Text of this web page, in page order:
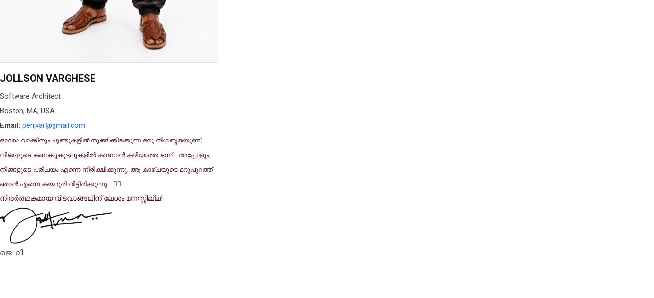
JOLLSON VARGHESE
Software Architect
Boston, MA, USA
Email: penjvar@gmail.com
ഓരോ വാക്കിനും ചുണ്ടുകളിൽ തുങ്ങിക്കിടക്കുന്ന ഒരു നിശബ്ദതയുണ്ട്,
നിങ്ങളുടെ കണക്കുകൂട്ടലുകളിൽ കാണാൻ കഴിയാത്ത ഒന്ന്…അപ്പോളും,
നിങ്ങളുടെ പരിചയം എന്നെ നിരീക്ഷിക്കുന്നു. ആ കാഴ്ചയുടെ മറുപുറത്ത്
ഞാൻ എന്നെ കയറൂരി വിട്ടിരിക്കുന്നു…✍🏽
നിരർത്ഥകമായ വിടവാങ്ങലിന് ലേശം മനസ്സില്ല!
ജെ. വി.